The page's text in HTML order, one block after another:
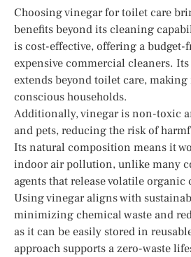
Choosing vinegar for toilet care
benefits beyond its cleaning
is cost-effective, offering a
expensive commercial cleaners.
extends beyond toilet care,
conscious households.
Additionally, vinegar is non-toxic
and pets, reducing the risk of
Its natural composition means it
indoor air pollution, unlike many
agents that release volatile organic
Using vinegar aligns with
minimizing chemical waste and
as it can be easily stored in
approach supports a zero-waste